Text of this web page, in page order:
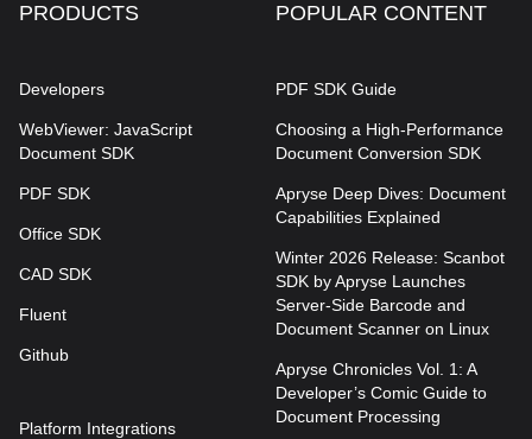
PRODUCTS
Developers
WebViewer: JavaScript
Document SDK
PDF SDK
Office SDK
CAD SDK
Fluent
Github
Platform Integrations
POPULAR CONTENT
PDF SDK Guide
Choosing a High-Performance
Document Conversion SDK
Apryse Deep Dives: Document
Capabilities Explained
Winter 2026 Release: Scanbot
SDK by Apryse Launches
Server-Side Barcode and
Document Scanner on Linux
Apryse Chronicles Vol. 1: A
Developer’s Comic Guide to
Document Processing